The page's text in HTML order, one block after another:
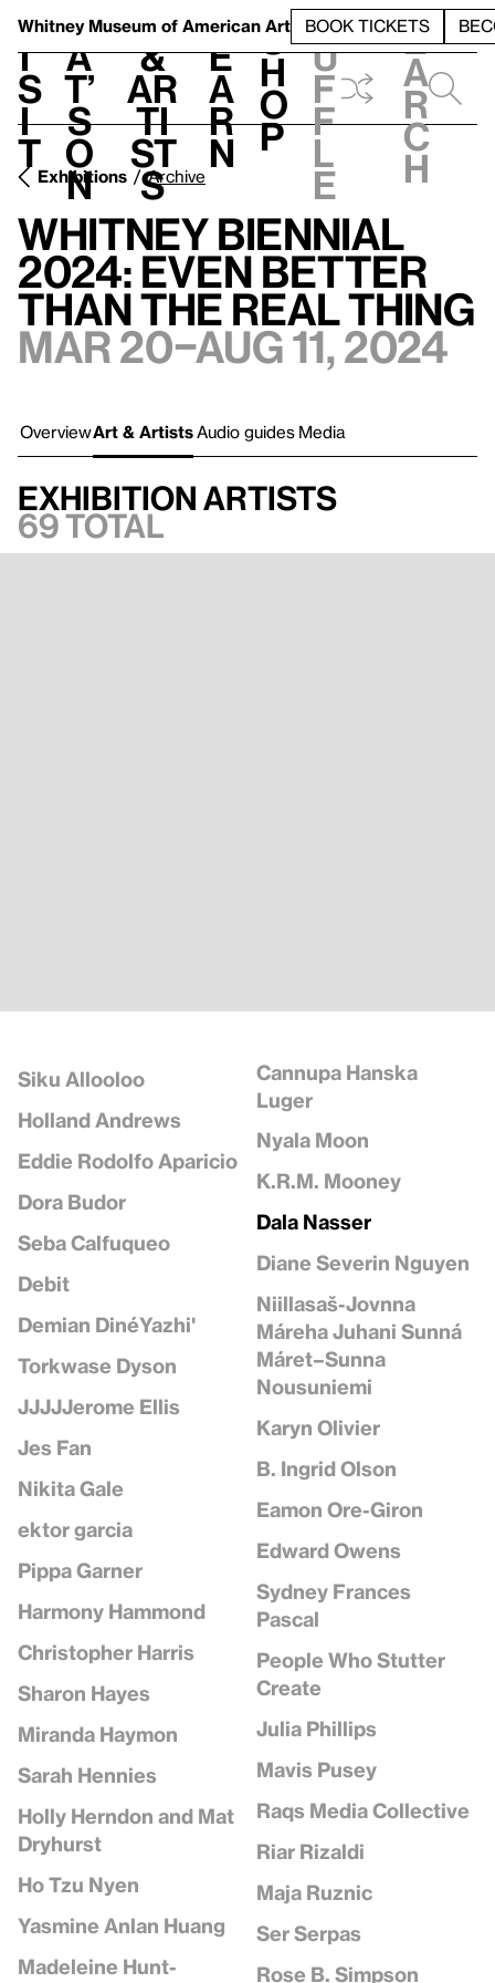
Whitney Museum of American Art BOOK TICKETS
V
i
s
i
t
h
a
t’
s
o
n
t
&
Ar
ti
st
s
L
e
a
r
n
S
h
o
p
h
u
f
f
l
e
e
a
r
c
h
Exhibitions Archive
Whitney Biennial
2024: Even Better
Than the Real Thing
Mar 20–Aug 11, 2024
OverviewArt & Artists Audio guides Media
Exhibition artists
69 total
Siku Allooloo
Holland Andrews
Eddie Rodolfo Aparicio
Dora Budor
Seba Calfuqueo
Debit
Demian DinéYazhi'
Torkwase Dyson
JJJJJerome Ellis
Jes Fan
Nikita Gale
ektor garcia
Pippa Garner
Harmony Hammond
Christopher Harris
Sharon Hayes
Miranda Haymon
Sarah Hennies
Holly Herndon and Mat
Dryhurst
Ho Tzu Nyen
Yasmine Anlan Huang
Madeleine Hunt-
Cannupa Hanska
Luger
Nyala Moon
K.R.M. Mooney
Dala Nasser
Diane Severin Nguyen
Niillasaš-Jovnna
Máreha Juhani Sunná
Máret–Sunna
Nousuniemi
Karyn Olivier
B. Ingrid Olson
Eamon Ore-Giron
Edward Owens
Sydney Frances
Pascal
People Who Stutter
Create
Julia Phillips
Mavis Pusey
Raqs Media Collective
Riar Rizaldi
Maja Ruznic
Ser Serpas
Rose B. Simpson